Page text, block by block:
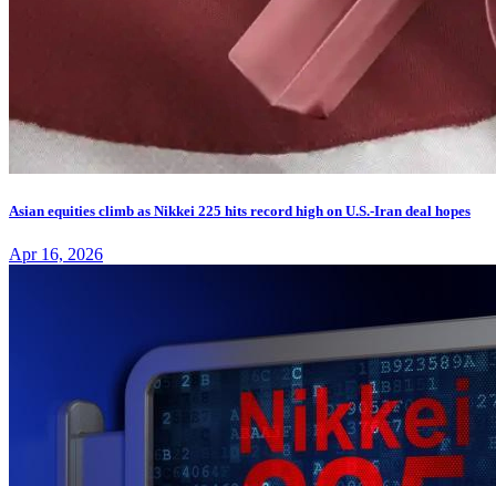
Asian equities climb as Nikkei 225 hits record high on U.S.-Iran deal hopes
Apr 16, 2026